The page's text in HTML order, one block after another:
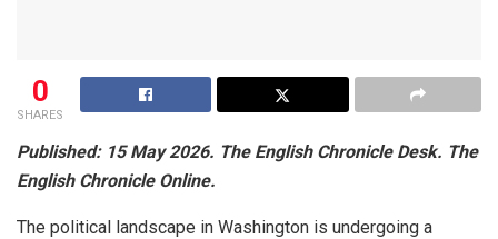
0
SHARES
Published: 15 May 2026. The English Chronicle Desk. The
English Chronicle Online.
The political landscape in Washington is undergoing a